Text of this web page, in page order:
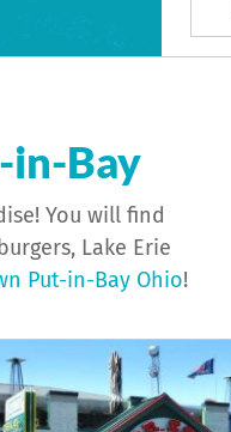
in-Bay
You will find
Lake Erie
Put-in-Bay Ohio!